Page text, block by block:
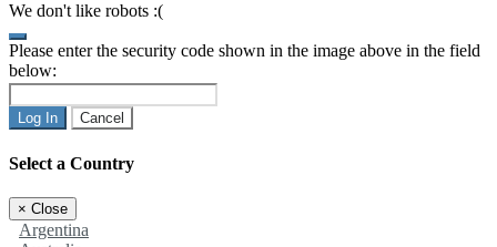
We don't like robots :(
Please enter the security code shown in the image above in the field
below:
Log In Cancel
Select a Country
× Close
Argentina